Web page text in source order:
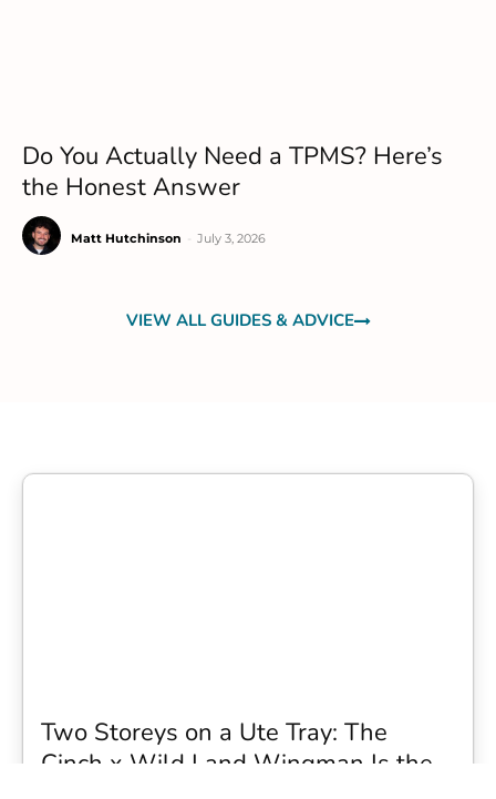
Do You Actually Need a TPMS? Here’s
the Honest Answer
Matt Hutchinson July 3, 2026
VIEW ALL GUIDES & ADVICE
Two Storeys on a Ute Tray: The
Cinch x Wild Land Wingman Is the